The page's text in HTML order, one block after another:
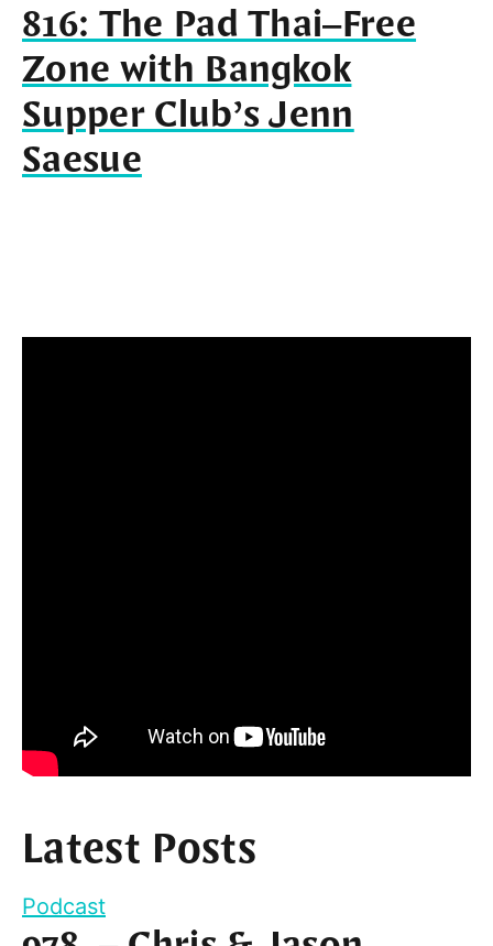
816: The Pad Thai–Free
Zone with Bangkok
Supper Club’s Jenn
Saesue
Latest Posts
Podcast